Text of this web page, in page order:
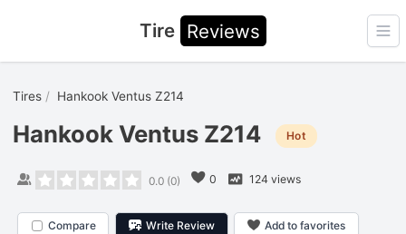
Tire Reviews
Tires Hankook Ventus Z214
Hankook Ventus Z214 Hot
0.0(0) 0 124 views
Compare Write Review Add to favorites